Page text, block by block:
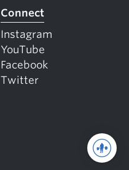
Connect
Instagram
YouTube
Facebook
Twitter